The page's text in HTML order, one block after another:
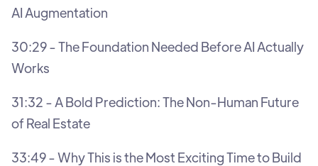
AI Augmentation
30:29 - The Foundation Needed Before AI Actually
Works
31:32 - A Bold Prediction: The Non-Human Future
of Real Estate
33:49 - Why This is the Most Exciting Time to Build